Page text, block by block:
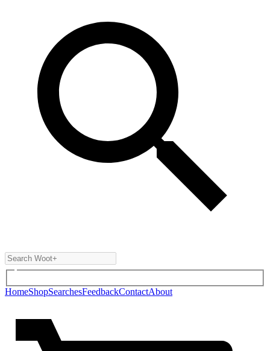
HomeShopSearchesFeedbackContactAbout